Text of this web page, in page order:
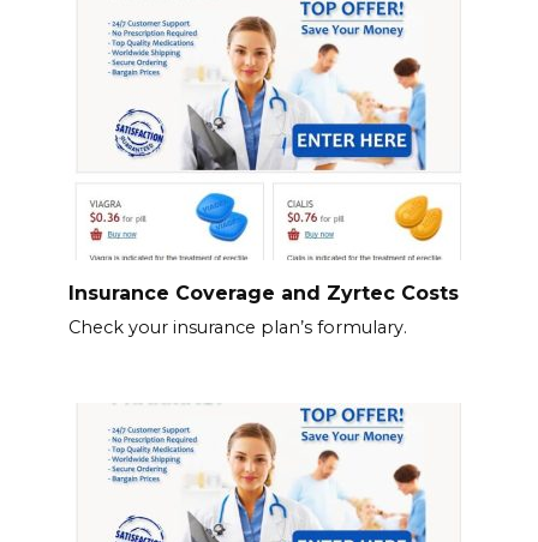
Insurance Coverage and Zyrtec Costs
Check your insurance plan’s formulary.